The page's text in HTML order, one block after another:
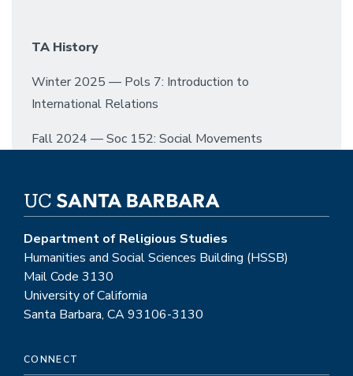
TA History
Winter 2025 — Pols 7: Introduction to
International Relations
Fall 2024 — Soc 152: Social Movements
Department of Religious Studies
Humanities and Social Sciences Building (HSSB)
Mail Code 3130
University of California
Santa Barbara, CA 93106-3130
CONNECT